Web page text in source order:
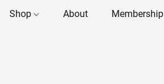
Shop About Membership